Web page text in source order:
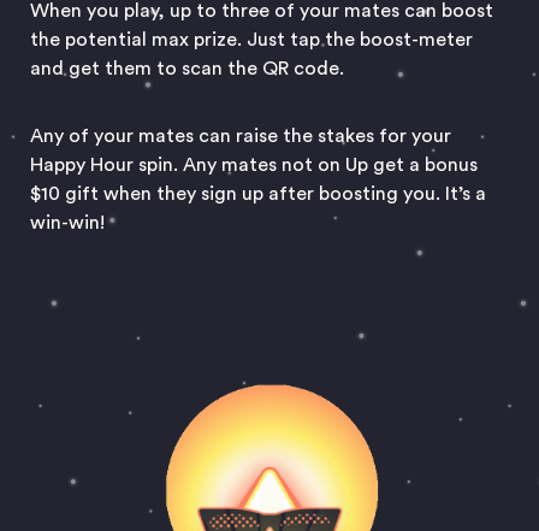
When you play, up to three of your mates can boost
the potential max prize. Just tap the boost-meter
and get them to scan the QR code.
Any of your mates can raise the stakes for your
Happy Hour spin. Any mates not on Up get a bonus
$10 gift when they sign up after boosting you. It’s a
win-win!